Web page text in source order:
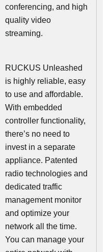
conferencing, and high
quality video
streaming.
RUCKUS Unleashed
is highly reliable, easy
to use and affordable.
With embedded
controller functionality,
there’s no need to
invest in a separate
appliance. Patented
radio technologies and
dedicated traffic
management monitor
and optimize your
network all the time.
You can manage your